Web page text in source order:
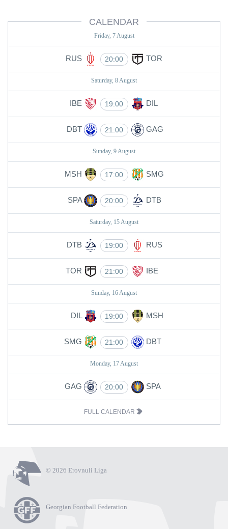
CALENDAR
Friday, 7 August
RUS 20:00 TOR
Saturday, 8 August
IBE 19:00 DIL
DBT 21:00 GAG
Sunday, 9 August
MSH 17:00 SMG
SPA 20:00 DTB
Saturday, 15 August
DTB 19:00 RUS
TOR 21:00 IBE
Sunday, 16 August
DIL 19:00 MSH
SMG 21:00 DBT
Monday, 17 August
GAG 20:00 SPA
FULL CALENDAR
© 2026 Erovnuli Liga
Georgian Football Federation